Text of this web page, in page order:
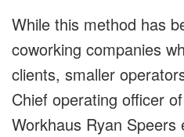
While this method has
coworking companies
clients, smaller
Chief operating officer
Workhaus Ryan